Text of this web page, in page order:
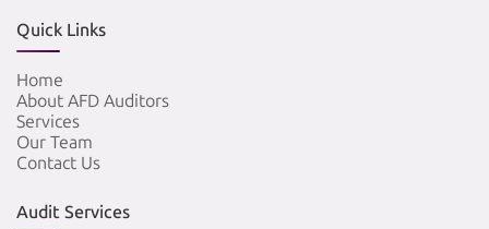
Quick Links
Home
About AFD Auditors
Services
Our Team
Contact Us
Audit Services